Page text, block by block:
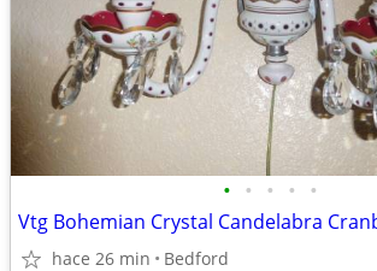
• • • • •
hace 26 min Bedford